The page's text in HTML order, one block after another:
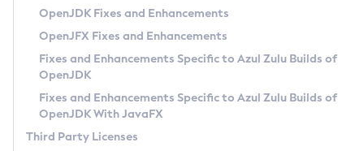
Privacy Policy
Legal
Terms of Use
OpenJDK Fixes and Enhancements
OpenJFX Fixes and Enhancements
Fixes and Enhancements Specific to Azul Zulu Builds of
OpenJDK
Fixes and Enhancements Specific to Azul Zulu Builds of
OpenJDK With JavaFX
Third Party Licenses